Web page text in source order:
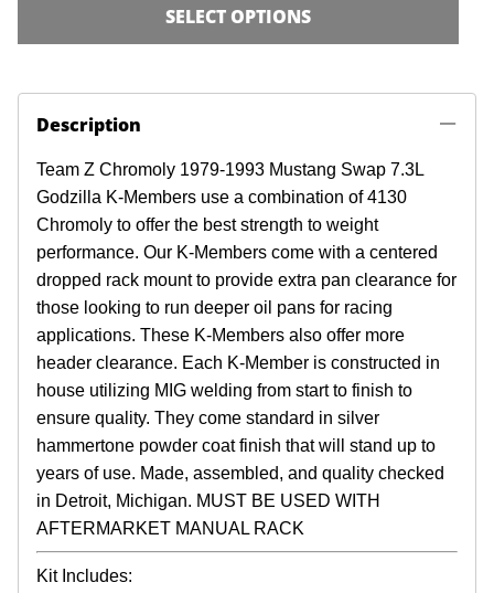
SELECT OPTIONS
Description
Team Z Chromoly 1979-1993 Mustang Swap 7.3L
Godzilla K-Members use a combination of 4130
Chromoly to offer the best strength to weight
performance. Our K-Members come with a centered
dropped rack mount to provide extra pan clearance for
those looking to run deeper oil pans for racing
applications. These K-Members also offer more
header clearance. Each K-Member is constructed in
house utilizing MIG welding from start to finish to
ensure quality. They come standard in silver
hammertone powder coat finish that will stand up to
years of use. Made, assembled, and quality checked
in Detroit, Michigan. MUST BE USED WITH
AFTERMARKET MANUAL RACK
Kit Includes: